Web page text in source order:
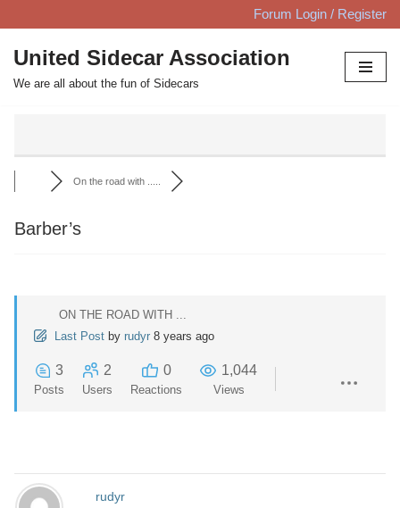
Skip
to
content
Forum Login / Register
United Sidecar Association
We are all about the fun of Sidecars
On the road with .....
Barber’s
ON THE ROAD WITH ...
Last Post by rudyr 8 years ago
3
Posts
2
Users
0
Reactions
1,044
Views
rudyr